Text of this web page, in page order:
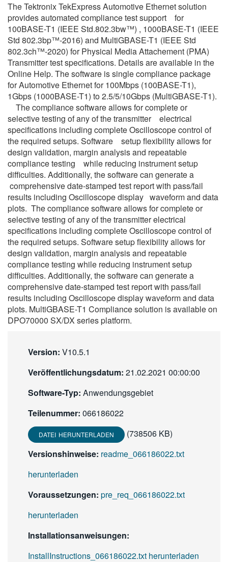
The Tektronix TekExpress Automotive Ethernet solution
provides automated compliance test support for
100BASE-T1 (IEEE Std.802.3bw™) , 1000BASE-T1 (IEEE
Std 802.3bp™-2016) and MultiGBASE-T1 (IEEE Std
802.3ch™-2020) for Physical Media Attachement (PMA)
Transmitter test specifications. Details are available in the
Online Help. The software is single compliance package
for Automotive Ethernet for 100Mbps (100BASE-T1),
1Gbps (1000BASE-T1) to 2.5/5/10Gbps (MultiGBASE-T1).
The compliance software allows for complete or
selective testing of any of the transmitter electrical
specifications including complete Oscilloscope control of
the required setups. Software setup flexibility allows for
design validation, margin analysis and repeatable
compliance testing while reducing instrument setup
difficulties. Additionally, the software can generate a
comprehensive date-stamped test report with pass/fail
results including Oscilloscope display waveform and data
plots. The compliance software allows for complete or
selective testing of any of the transmitter electrical
specifications including complete Oscilloscope control of
the required setups. Software setup flexibility allows for
design validation, margin analysis and repeatable
compliance testing while reducing instrument setup
difficulties. Additionally, the software can generate a
comprehensive date-stamped test report with pass/fail
results including Oscilloscope display waveform and data
plots. MultiGBASE-T1 Compliance solution is available on
DPO70000 SX/DX series platform.
Version: V10.5.1
Veröffentlichungsdatum: 21.02.2021 00:00:00
Software-Typ: Anwendungsgebiet
Teilenummer: 066186022
DATEI HERUNTERLADEN
(738506 KB)
Versionshinweise: readme_066186022.txt
herunterladen
Voraussetzungen: pre_req_066186022.txt
herunterladen
Installationsanweisungen:
InstallInstructions_066186022.txt herunterladen